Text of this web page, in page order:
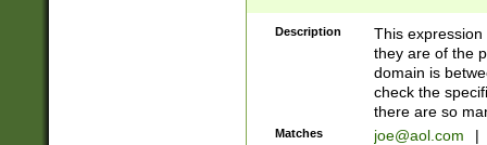
Description
This
they are of the
domain is
check the
there are so
Matches joe@aol.com |